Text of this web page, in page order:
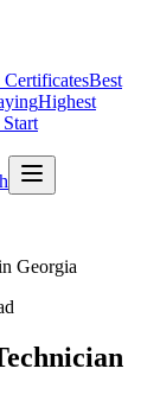
Best
Highest
Start
Georgia